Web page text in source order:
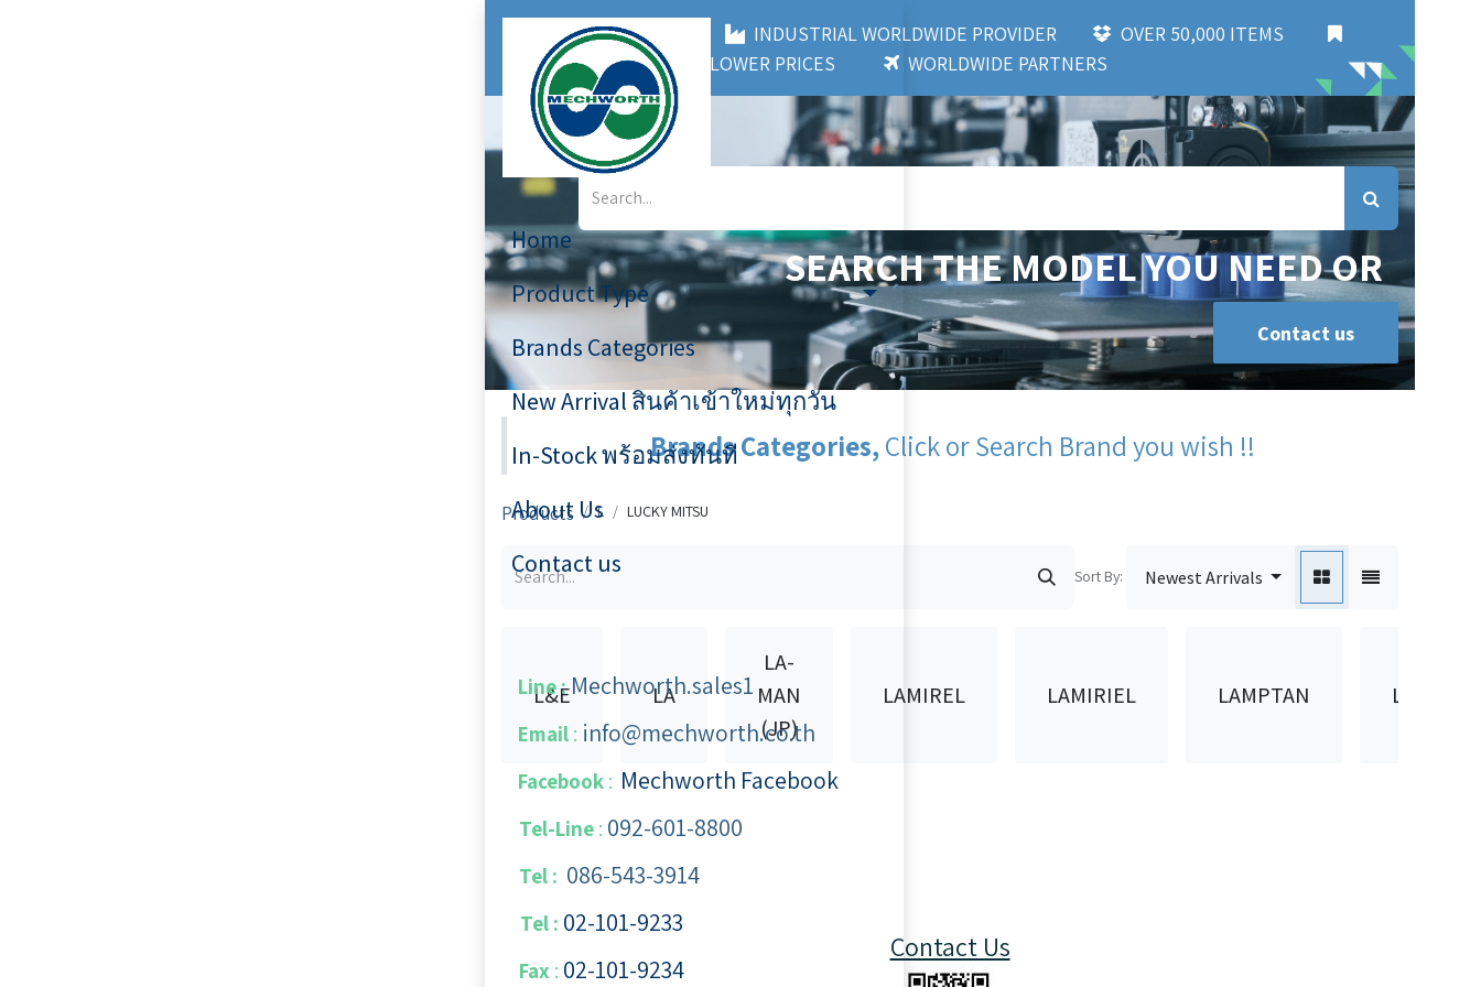
Home
Product Type
Brands Categories
New Arrival สินค้าเข้าใหม่ทุกวัน
In-Stock พร้อมส่งทันที
About Us
Contact us
Line : Mechworth.sales1
Email : info@mechworth.co.th
Facebook : Mechworth Facebook
Tel-Line : 092-601-8800
Tel : 086-543-3914
Tel : 02-101-9233
Fax : 02-101-​9234
MECHWORTH CO.,LTD INDUSTRIAL WORLDWIDE PROVIDER
OVER 50,000 ITEMS
3,000+ BRANDS
LOWER PRICES WORLDWIDE PARTNERS
SEARCH THE MODEL YOU NEED OR
Contact us
Brands Categories,Click or Search Brand you wish !!
Products L LUCKY MITSU
Sort By: Newest Arrivals
L&E LA
LA-
MAN
(JP)
LAMIREL LAMIRIEL LAMPTAN LAMTAN
Contact Us